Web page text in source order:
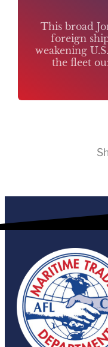
This broad
foreign
weakening
the fleet